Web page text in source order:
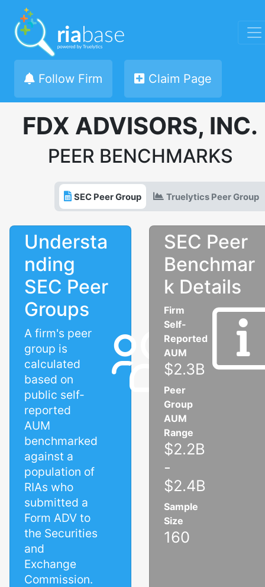
Follow Firm Claim Page
FDX ADVISORS, INC.
PEER BENCHMARKS
SEC Peer Group Truelytics Peer Group
Understa
nding
SEC Peer
Groups
A firm's peer
group is
calculated
based on
public self-
reported
AUM
benchmarked
against a
population of
RIAs who
submitted a
Form ADV to
the Securities
and
Exchange
Commission.
SEC Peer
Benchmar
k Details
Firm
Self-
Reported
AUM
$2.3B
Peer
Group
AUM
Range
$2.2B
-
$2.4B
Sample
Size
160